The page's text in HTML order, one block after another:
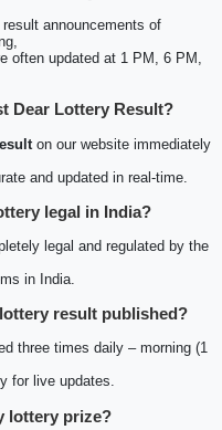
announcements of
often updated at 1 PM, 6 PM,
Dear Lottery Result?
on our website immediately
and updated in real-time.
legal in India?
legal and regulated by the
in India.
result published?
three times daily – morning (1
for live updates.
lottery prize?